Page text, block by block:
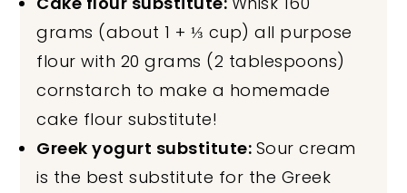
grams (about 1 + ⅓ cup) all purpose
flour with 20 grams (2 tablespoons)
cornstarch to make a homemade
cake flour substitute!
Greek yogurt substitute: Sour cream
is the best substitute for the Greek